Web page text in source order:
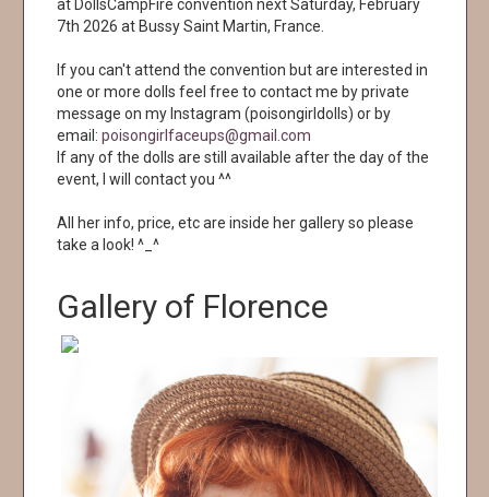
at DollsCampFire convention next Saturday, February
7th 2026 at Bussy Saint Martin, France.
If you can't attend the convention but are interested in
one or more dolls feel free to contact me by private
message on my Instagram (poisongirldolls) or by
email: poisongirlfaceups@gmail.com
If any of the dolls are still available after the day of the
event, I will contact you ^^
All her info, price, etc are inside her gallery so please
take a look! ^_^
Gallery of Florence